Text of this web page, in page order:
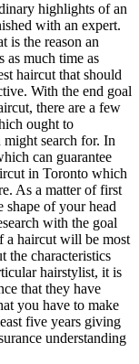
highlights of an
with an expert.
is the reason an
as much time as
haircut that should
With the end goal
there are a few
ought to
might search for. In
can guarantee
in Toronto which
As a matter of first
shape of your head
with the goal
a haircut will be most
the characteristics
hairstylist, it is
that they have
you have to make
five years giving
understanding